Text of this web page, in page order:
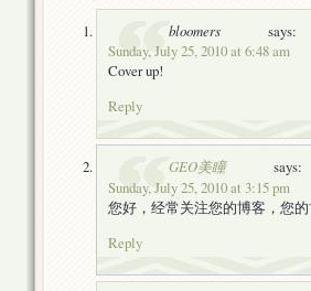
bloomers
says:
Sunday, July 25, 2010 at 6:48 am
Cover up!
Reply
GEO美瞳
says:
Sunday, July 25, 2010 at 3:15 pm
您好，经常关注您的博客，您的
Reply